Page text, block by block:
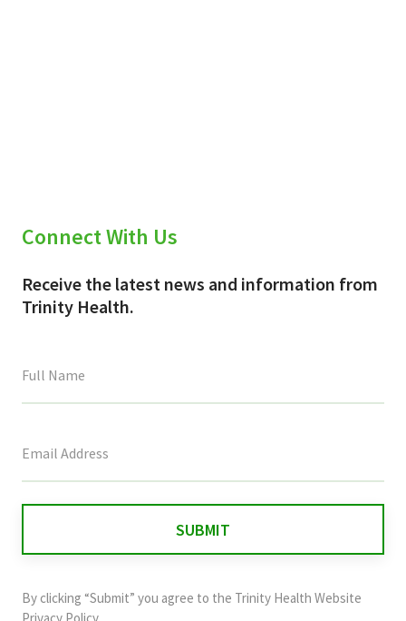
Connect With Us
Receive the latest news and information from
Trinity Health.
field
and
should
By clicking “Submit” you agree to the Trinity Health Website